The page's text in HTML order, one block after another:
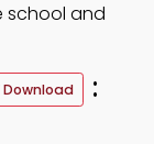
school and
Download
: